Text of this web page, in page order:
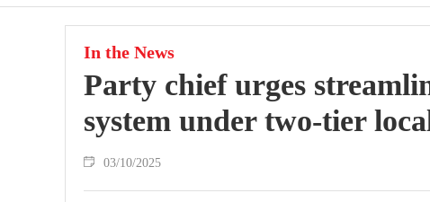
In the News
Party chief urges
system under two-tier
03/10/2025